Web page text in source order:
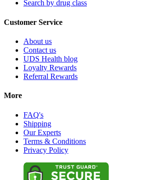
Search by drug class
Customer Service
About us
Contact us
UDS Health blog
Loyalty Rewards
Referral Rewards
More
FAQ's
Shipping
Our Experts
Terms & Conditions
Privacy Policy